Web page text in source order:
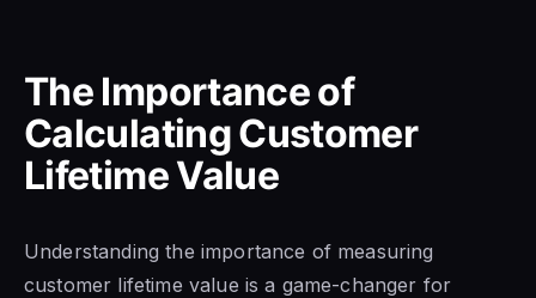
The Importance of
Calculating Customer
Lifetime Value
Understanding the importance of measuring
customer lifetime value is a game-changer for